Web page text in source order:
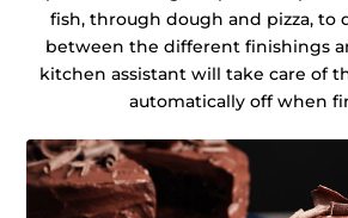
fish, through dough and pizza, to
between the different finishings
kitchen assistant will take care of
automatically off when